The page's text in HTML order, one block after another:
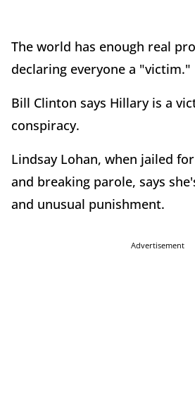
The world has enough real
declaring everyone a "victim."
Bill Clinton says Hillary is a
conspiracy.
Lindsay Lohan, when jailed
and breaking parole, says
and unusual punishment.
Advertisement